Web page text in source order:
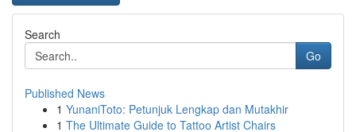
Search
Go
Published News
1 YunaniToto: Petunjuk Lengkap dan Mutakhir
1 The Ultimate Guide to Tattoo Artist Chairs